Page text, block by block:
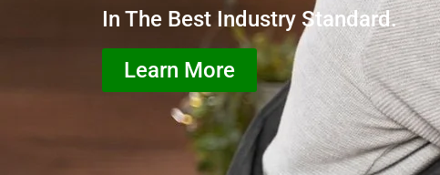
In The Best Industry Standard.
Learn More